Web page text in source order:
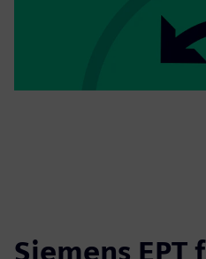
Siemens